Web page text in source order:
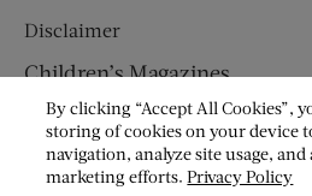
Disclaimer
Children’s Magazines
HUMPTY DUMPTY
JACK AND JILL
By clicking “Accept All Cookies”,
storing of cookies on your device
navigation, analyze site usage,
marketing efforts.Privacy Policy